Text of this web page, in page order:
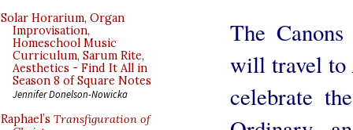
Solar Horarium, Organ
Improvisation,
Homeschool Music
Curriculum, Sarum Rite,
Aesthetics - Find It All in
Season 8 of Square Notes
Jennifer Donelson-Nowicka
Raphael’s Transfiguration of
The
will travel to
celebrate